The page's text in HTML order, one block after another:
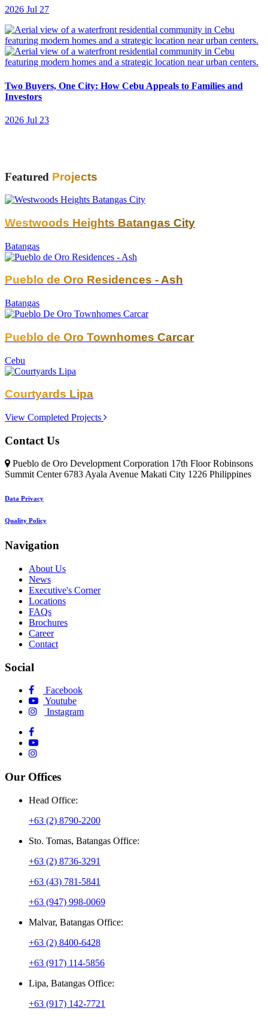
2026 Jul 27
Two Buyers, One City: How Cebu Appeals to Families and
Investors
2026 Jul 23
Featured Projects
Westwoods Heights Batangas City
Batangas
Pueblo de Oro Residences - Ash
Batangas
Pueblo de Oro Townhomes Carcar
Cebu
Courtyards Lipa
View Completed Projects
Contact Us
Pueblo de Oro Development Corporation 17th Floor Robinsons
Summit Center 6783 Ayala Avenue Makati City 1226 Philippines
Data Privacy
Quality Policy
Navigation
About Us
News
Executive's Corner
Locations
FAQs
Brochures
Career
Contact
Social
Facebook
Youtube
Instagram
Our Offices
Head Office:
+63 (2) 8790-2200
Sto. Tomas, Batangas Office:
+63 (2) 8736-3291
+63 (43) 781-5841
+63 (947) 998-0069
Malvar, Batangas Office:
+63 (2) 8400-6428
+63 (917) 114-5856
Lipa, Batangas Office:
+63 (917) 142-7721